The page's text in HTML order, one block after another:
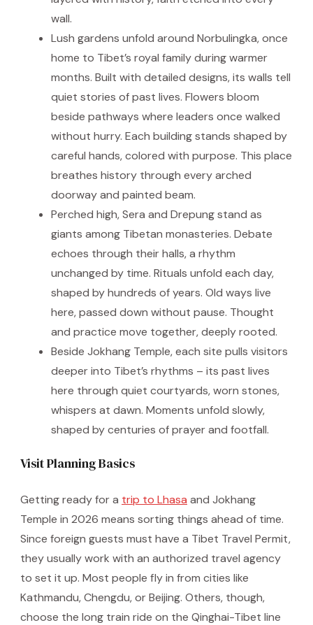
wall.
Lush gardens unfold around Norbulingka, once
home to Tibet’s royal family during warmer
months. Built with detailed designs, its walls tell
quiet stories of past lives. Flowers bloom
beside pathways where leaders once walked
without hurry. Each building stands shaped by
careful hands, colored with purpose. This place
breathes history through every arched
doorway and painted beam.
Perched high, Sera and Drepung stand as
giants among Tibetan monasteries. Debate
echoes through their halls, a rhythm
unchanged by time. Rituals unfold each day,
shaped by hundreds of years. Old ways live
here, passed down without pause. Thought
and practice move together, deeply rooted.
Beside Jokhang Temple, each site pulls visitors
deeper into Tibet’s rhythms – its past lives
here through quiet courtyards, worn stones,
whispers at dawn. Moments unfold slowly,
shaped by centuries of prayer and footfall.
Visit Planning Basics
Getting ready for a trip to Lhasa and Jokhang
Temple in 2026 means sorting things ahead of time.
Since foreign guests must have a Tibet Travel Permit,
they usually work with an authorized travel agency
to set it up. Most people fly in from cities like
Kathmandu, Chengdu, or Beijing. Others, though,
choose the long train ride on the Qinghai-Tibet line